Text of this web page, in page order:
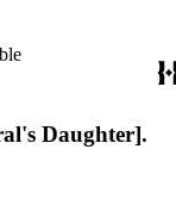
Daughter].